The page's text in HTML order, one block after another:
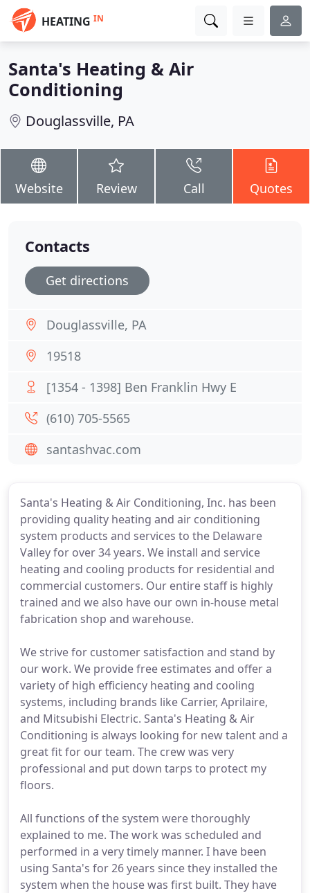
HEATING IN
Santa's Heating & Air
Conditioning
Douglassville, PA
Website Review Call Quotes
Santa's Heating & Air Conditioning, Inc. has been
providing quality heating and air conditioning
system products and services to the Delaware
Valley for over 34 years. We install and service
heating and cooling products for residential and
commercial customers. Our entire staff is highly
trained and we also have our own in-house metal
fabrication shop and warehouse.
We strive for customer satisfaction and stand by
our work. We provide free estimates and offer a
variety of high efficiency heating and cooling
systems, including brands like Carrier, Aprilaire,
and Mitsubishi Electric. Santa's Heating & Air
Conditioning is always looking for new talent and a
great fit for our team. The crew was very
professional and put down tarps to protect my
floors.
All functions of the system were thoroughly
explained to me. The work was scheduled and
performed in a very timely manner. I have been
using Santa's for 26 years since they installed the
system when the house was first built. They have
Contacts
Get directions
Douglassville, PA
19518
[1354 - 1398] Ben Franklin Hwy E
(610) 705-5565
santashvac.com